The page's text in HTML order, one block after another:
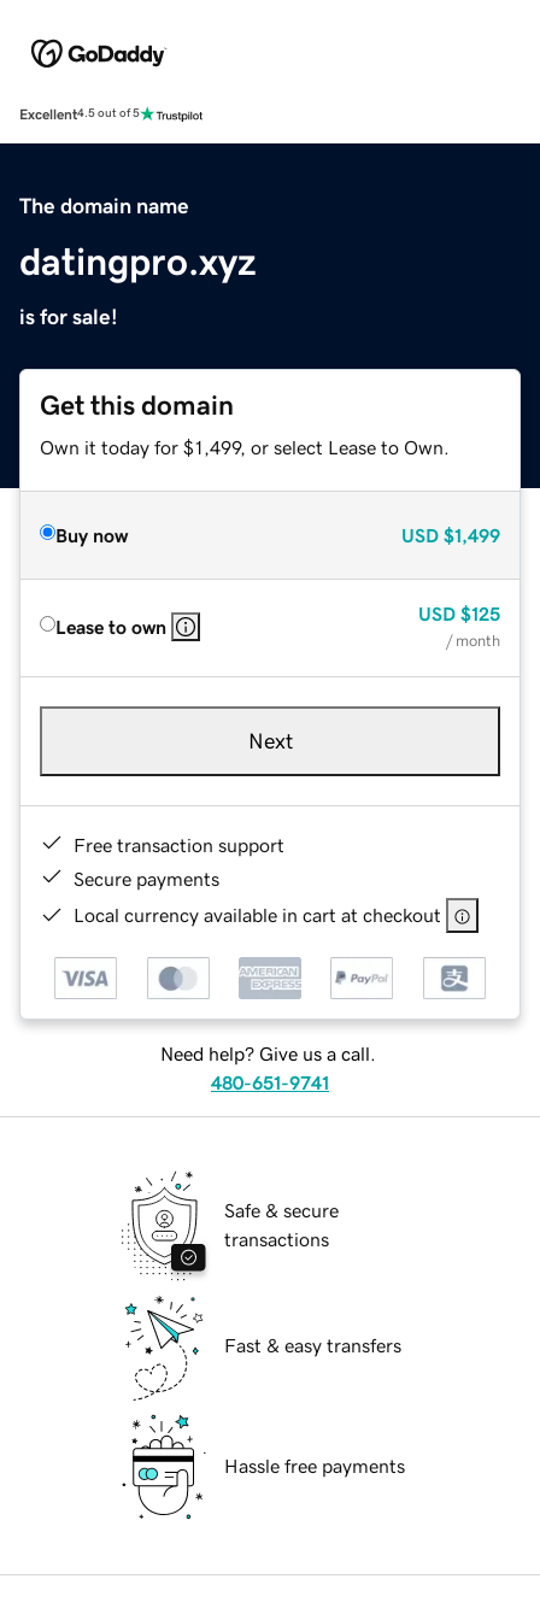
Excellent4.5 out of 5
The domain name
datingpro.xyz
is for sale!
Get this domain
Own it today for $1,499, or select Lease to Own.
Buy now USD $1,499
Lease to own
USD $125
/ month
Next
Free transaction support
Secure payments
Local currency available in cart at checkout
Need help? Give us a call.
480-651-9741
Safe & secure
transactions
Fast & easy transfers
Hassle free payments